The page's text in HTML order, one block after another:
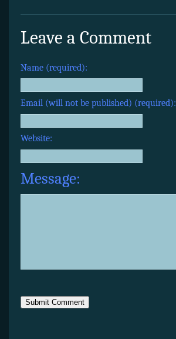
Leave a Comment
Name (required):
Email (will not be published) (required):
Website:
Message: